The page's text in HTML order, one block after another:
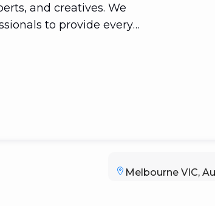
and creatives. We
to provide every
planning.
and SEO expertise
We make it our
satisfied. The end
Melbourne VIC,